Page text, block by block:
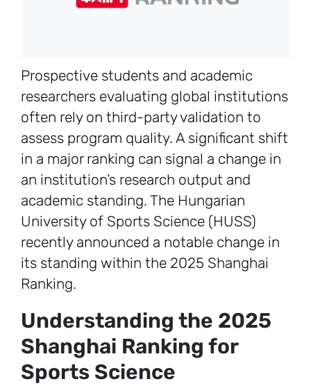
Prospective students and academic
researchers evaluating global institutions
often rely on third-party validation to
assess program quality. A significant shift
in a major ranking can signal a change in
an institution’s research output and
academic standing. The Hungarian
University of Sports Science (HUSS)
recently announced a notable change in
its standing within the 2025 Shanghai
Ranking.
Understanding the 2025
Shanghai Ranking for
Sports Science